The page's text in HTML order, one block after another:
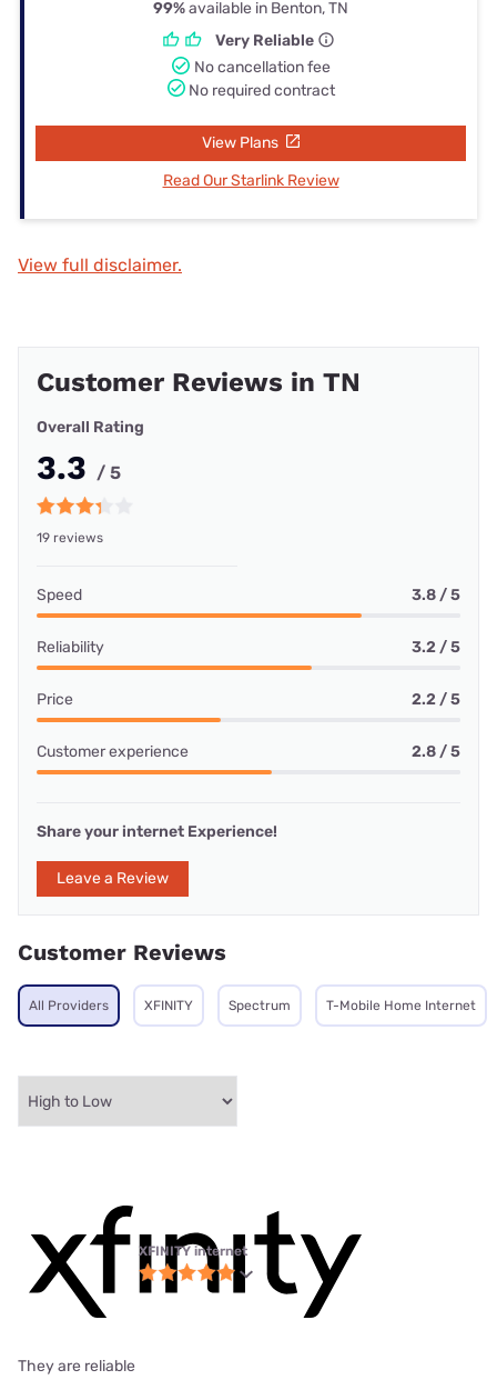
99%available in Benton, TN
Very Reliable
No cancellation fee
No required contract
View Plans
Read Our Starlink Review
View full disclaimer.
Customer Reviews in TN
Overall Rating
3.3 / 5
19 reviews
Speed 3.8 / 5
Reliability 3.2 / 5
Price 2.2 / 5
Customer experience 2.8 / 5
Share your internet Experience!
Leave a Review
Customer Reviews
All Providers XFINITY Spectrum T-Mobile Home Internet
XFINITY internet
They are reliable